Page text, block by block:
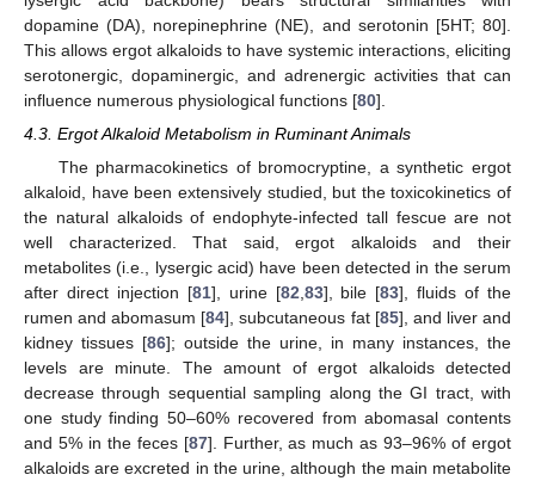
dopamine (DA), norepinephrine (NE), and serotonin [5HT; 80].
This allows ergot alkaloids to have systemic interactions, eliciting
serotonergic, dopaminergic, and adrenergic activities that can
influence numerous physiological functions [80].
4.3. Ergot Alkaloid Metabolism in Ruminant Animals
The pharmacokinetics of bromocryptine, a synthetic ergot
alkaloid, have been extensively studied, but the toxicokinetics of
the natural alkaloids of endophyte-infected tall fescue are not
well characterized. That said, ergot alkaloids and their
metabolites (i.e., lysergic acid) have been detected in the serum
after direct injection [81], urine [82 83], bile [83], fluids of the
rumen and abomasum [84], subcutaneous fat [85], and liver and
kidney tissues [86]; outside the urine, in many instances, the
levels are minute. The amount of ergot alkaloids detected
decrease through sequential sampling along the GI tract, with
one study finding 50–60% recovered from abomasal contents
and 5% in the feces [87]. Further, as much as 93–96% of ergot
alkaloids are excreted in the urine, although the main metabolite